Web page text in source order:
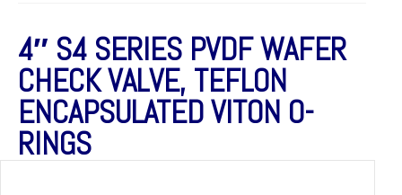
4″ S4 SERIES PVDF WAFER
CHECK VALVE, TEFLON
ENCAPSULATED VITON O-
RINGS